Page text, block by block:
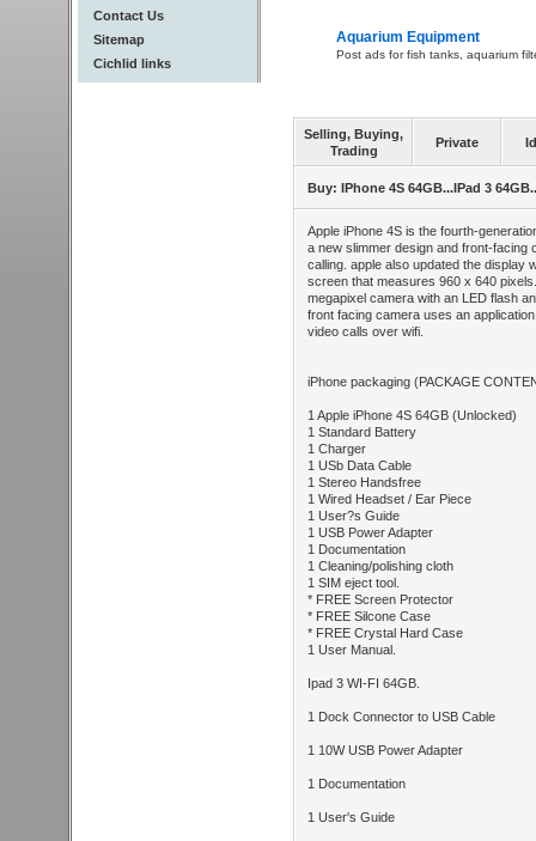
Contact Us
Sitemap
Cichlid links
Aquarium Equipment
Post ads for fish tanks, aquarium
Selling, Buying,
Trading
Private
Buy: IPhone 4S 64GB...IPad 3
Apple iPhone 4S is the fourth-
a new slimmer design and front-facing
calling. apple also updated the display
screen that measures 960 x 640
megapixel camera with an LED flash
front facing camera uses an
video calls over wifi.
iPhone packaging (PACKAGE
1 Apple iPhone 4S 64GB (Unlocked)
1 Standard Battery
1 Charger
1 USb Data Cable
1 Stereo Handsfree
1 Wired Headset / Ear Piece
1 User?s Guide
1 USB Power Adapter
1 Documentation
1 Cleaning/polishing cloth
1 SIM eject tool.
* FREE Screen Protector
* FREE Silcone Case
* FREE Crystal Hard Case
1 User Manual.
Ipad 3 WI-FI 64GB.
1 Dock Connector to USB Cable
1 10W USB Power Adapter
1 Documentation
1 User's Guide